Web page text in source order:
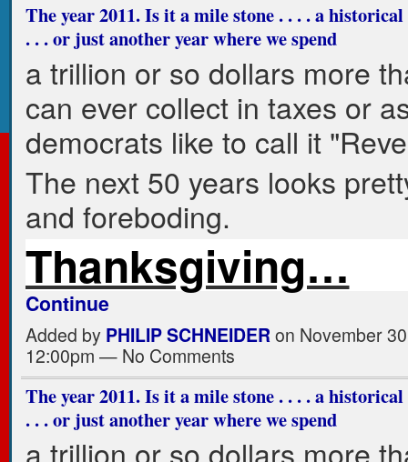
The year 2011. Is it a mile stone . . . . a
. . . or just another year where we spend
a trillion or so dollars more
can ever collect in taxes or
democrats like to call it
The next 50 years looks
and foreboding.
Thanksgiving…
Continue
Added by PHILIP SCHNEIDERon November
12:00pm — No Comments
The year 2011. Is it a mile stone . . . . a
. . . or just another year where we spend
a trillion or so dollars more